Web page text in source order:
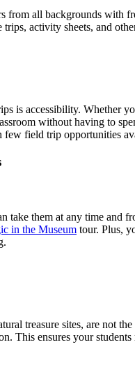
from all backgrounds with
trips, activity sheets, and
is accessibility. Whether
without having to
few field trip opportunities
them at any time and
in the Museum tour. Plus,
treasure sites, are not
This ensures your